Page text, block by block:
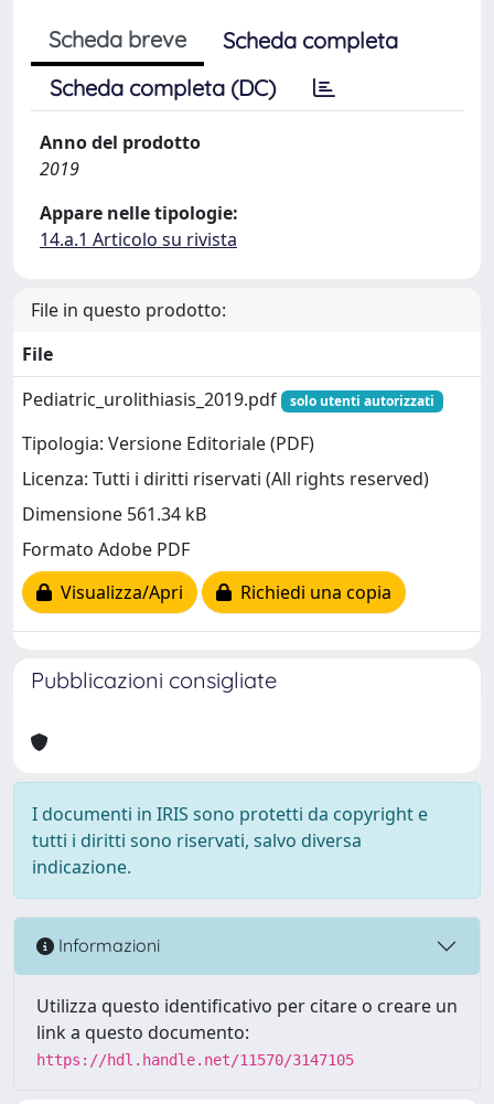
Scheda breve
Scheda completa
Scheda completa (DC)
Anno del prodotto
2019
Appare nelle tipologie:
14.a.1 Articolo su rivista
File in questo prodotto:
File
Pediatric_urolithiasis_2019.pdf
solo utenti autorizzati
Tipologia: Versione Editoriale (PDF)
Licenza: Tutti i diritti riservati (All rights reserved)
Dimensione 561.34 kB
Formato Adobe PDF
Visualizza/Apri
Richiedi una copia
Pubblicazioni consigliate
I documenti in IRIS sono protetti da copyright e
tutti i diritti sono riservati, salvo diversa
indicazione.
Informazioni
Utilizza questo identificativo per citare o creare un
link a questo documento:
https://hdl.handle.net/11570/3147105